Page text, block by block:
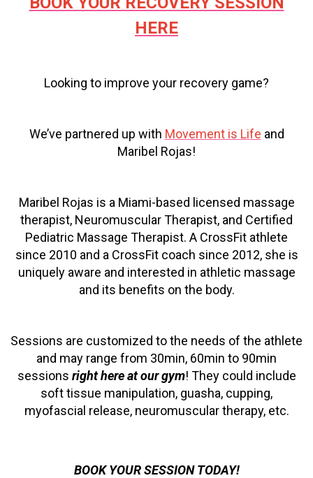
HERE
Looking to improve your recovery game?
We’ve partnered up with Movement is Life and
Maribel Rojas!
Maribel Rojas is a Miami-based licensed massage
therapist, Neuromuscular Therapist, and Certified
Pediatric Massage Therapist. A CrossFit athlete
since 2010 and a CrossFit coach since 2012, she is
uniquely aware and interested in athletic massage
and its benefits on the body.
Sessions are customized to the needs of the athlete
and may range from 30min, 60min to 90min
sessions right here at our gym! They could include
soft tissue manipulation, guasha, cupping,
myofascial release, neuromuscular therapy, etc.
BOOK YOUR SESSION TODAY!